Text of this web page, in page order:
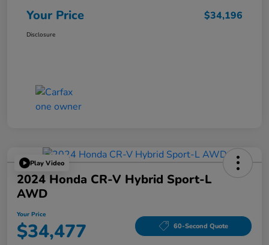
Your Price $34,196
Disclosure
Play Video
2024 Honda CR-V Hybrid Sport-L
AWD
Your Price
$34,477 60-Second Quote